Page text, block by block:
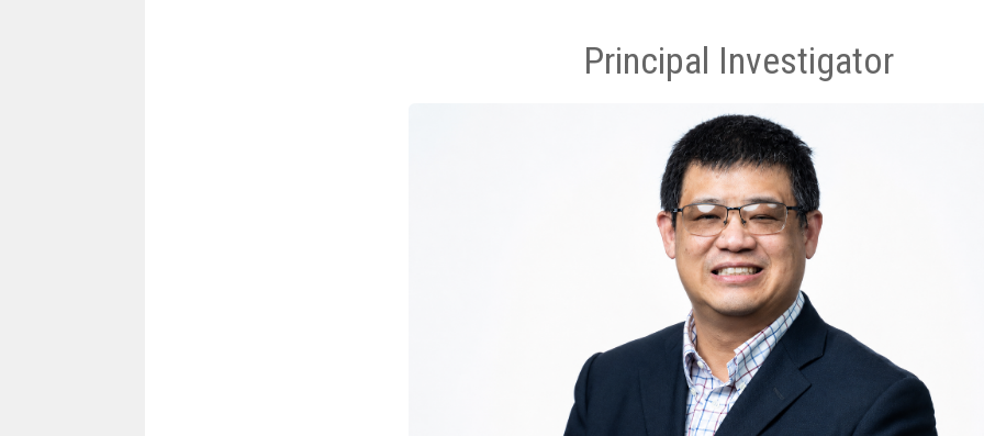
Principal Investigator